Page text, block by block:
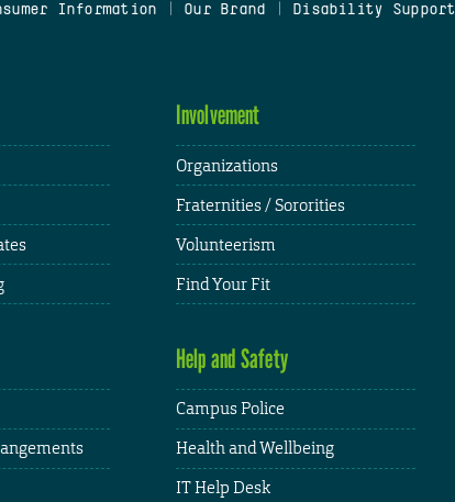
Information Our Brand Disability Support
Involvement
Organizations
Fraternities / Sororities
Volunteerism
Find Your Fit
Help and Safety
Campus Police
Health and Wellbeing
IT Help Desk